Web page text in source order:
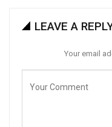
LEAVE A
Your email